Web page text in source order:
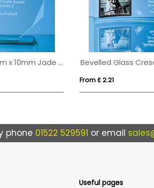
14.5cm x 14.5cm x 10mm Jade Glass Facetted Octagon Award
From £ 2.21
phone 01522 529591 or email
Useful pages